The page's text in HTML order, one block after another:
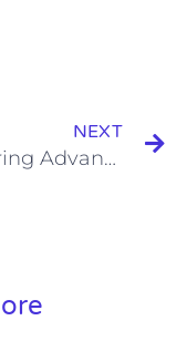
NEXT
Exploring Advanced Techniques for Dealing with Content Duplication